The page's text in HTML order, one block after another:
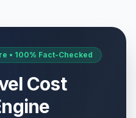
• 100% Fact-Checked
Cost